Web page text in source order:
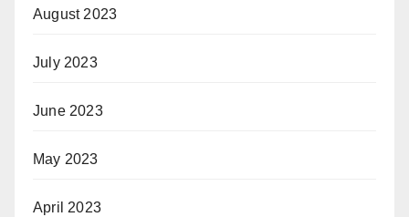
August 2023
July 2023
June 2023
May 2023
April 2023